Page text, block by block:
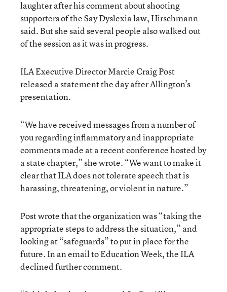
laughter after his comment about shooting
supporters of the Say Dyslexia law, Hirschmann
said. But she said several people also walked out
of the session as it was in progress.
ILA Executive Director Marcie Craig Post
released a statementthe day after Allington’s
presentation.
“We have received messages from a number of
you regarding inflammatory and inappropriate
comments made at a recent conference hosted by
a state chapter,” she wrote. “We want to make it
clear that ILA does not tolerate speech that is
harassing, threatening, or violent in nature.”
Post wrote that the organization was “taking the
appropriate steps to address the situation,” and
looking at “safeguards” to put in place for the
future. In an email to Education Week, the ILA
declined further comment.